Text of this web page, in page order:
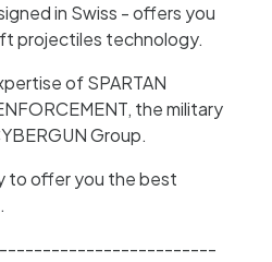
in Swiss - offers you
projectiles technology.
of SPARTAN
the military
Group.
to offer you the best